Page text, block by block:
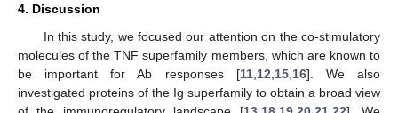
4. Discussion
In this study, we focused our attention on the co-stimulatory
molecules of the TNF superfamily members, which are known to
be important for Ab responses [11, 12 15, 16]. We also
investigated proteins of the Ig superfamily to obtain a broad view